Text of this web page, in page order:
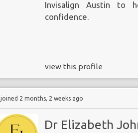
Invisalign Austin to
confidence.
view this profile
joined 2 months, 2 weeks ago
Dr Elizabeth